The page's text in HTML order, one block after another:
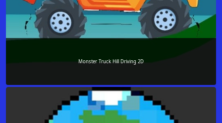
Monster Truck Hill Driving 2D